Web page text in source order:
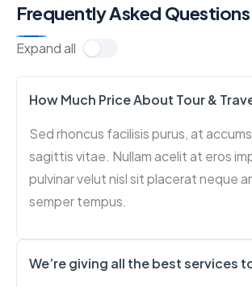
Frequently Asked Questions
Expand all
How Much Price About Tour &
Sed rhoncus facilisis purus, at
sagittis vitae. Nullam acelit at eros
pulvinar velut nisl sit placerat neque
semper tempus.
We’re giving all the best services